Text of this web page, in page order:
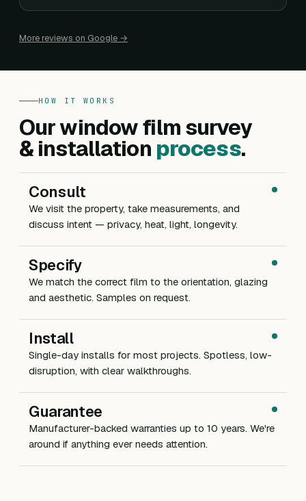
More reviews on Google →
HOW IT WORKS
Our window film survey
& installation process.
Consult
We visit the property, take measurements, and
discuss intent — privacy, heat, light, longevity.
Specify
We match the correct film to the orientation, glazing
and aesthetic. Samples on request.
Install
Single-day installs for most projects. Spotless, low-
disruption, with clear walkthroughs.
Guarantee
Manufacturer-backed warranties up to 10 years. We're
around if anything ever needs attention.